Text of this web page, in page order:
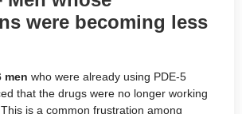
were becoming less
men who were already using PDE-5
that the drugs were no longer working
is a common frustration among